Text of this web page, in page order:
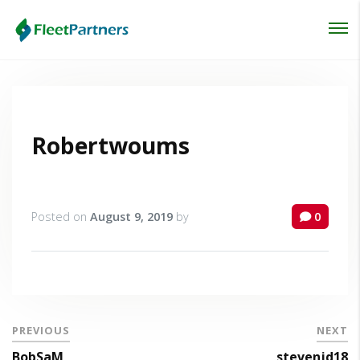
Robertwoums
Posted on August 9, 2019 by 0
PREVIOUS NEXT